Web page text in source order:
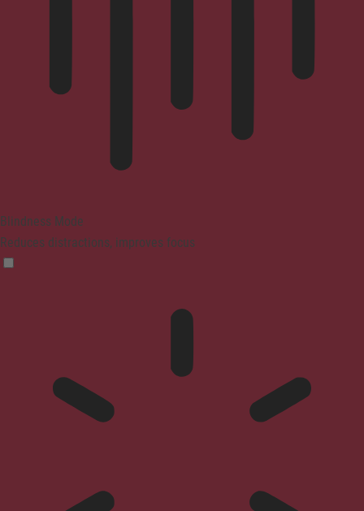
Blindness Mode
Reduces distractions, improves focus